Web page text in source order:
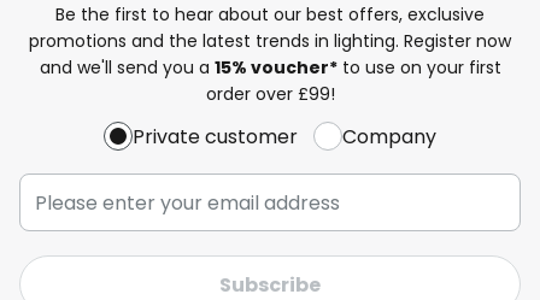
Be the first to hear about our best offers, exclusive
promotions and the latest trends in lighting. Register now
and we'll send you a 15% voucher*to use on your first
order over £99!
Private customer Company
Subscribe